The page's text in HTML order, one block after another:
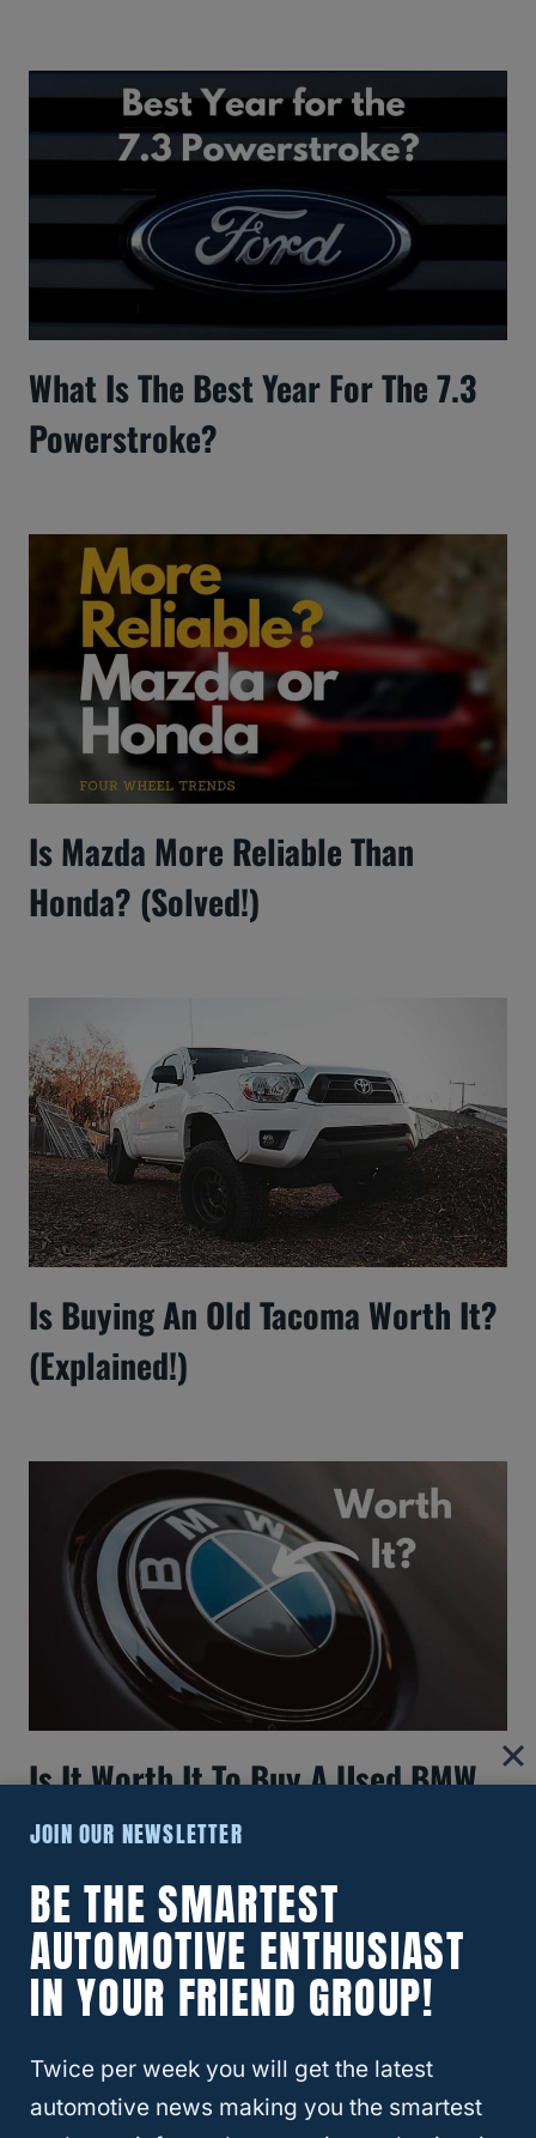
What Is The Best Year For The 7.3
Powerstroke?
Is Mazda More Reliable Than
Honda? (Solved!)
Is Buying An Old Tacoma Worth It?
(Explained!)
Is It Worth It To Buy A Used BMW
X3?
JOIN OUR NEWSLETTER
BE THE SMARTEST
AUTOMOTIVE ENTHUSIAST
IN YOUR FRIEND GROUP!
Twice per week you will get the latest
automotive news making you the smartest